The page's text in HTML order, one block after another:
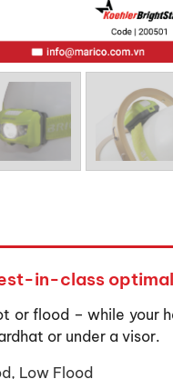
in-class
or flood – while
or under a visor.
Low Flood